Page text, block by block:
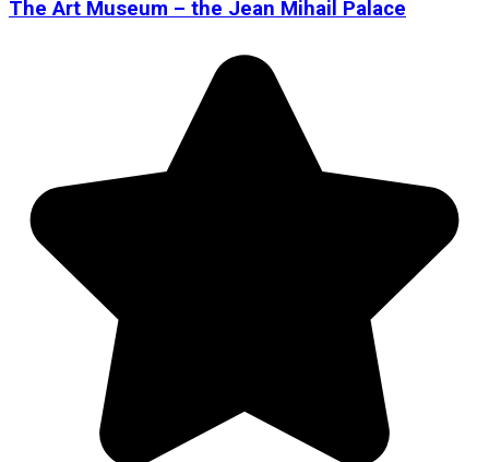
The Art Museum – the Jean Mihail Palace